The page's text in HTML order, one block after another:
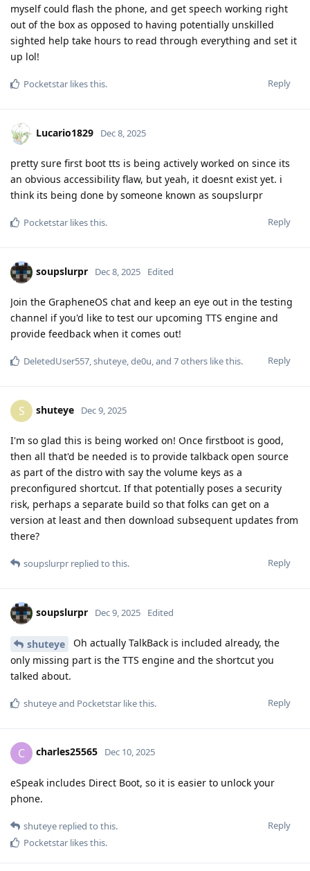
myself could flash the phone, and get speech working right
out of the box as opposed to having potentially unskilled
sighted help take hours to read through everything and set it
up lol!
Reply
Pocketstar likes this.
Lucario1829 Dec 8, 2025
pretty sure first boot tts is being actively worked on since its
an obvious accessibility flaw, but yeah, it doesnt exist yet. i
think its being done by someone known as soupslurpr
Reply
Pocketstar likes this.
soupslurpr Dec 8, 2025 Edited
Join the GrapheneOS chat and keep an eye out in the testing
channel if you'd like to test our upcoming TTS engine and
provide feedback when it comes out!
Reply
DeletedUser557,shuteye,de0u, and 7others like this.
S shuteye Dec 9, 2025
I'm so glad this is being worked on! Once firstboot is good,
then all that'd be needed is to provide talkback open source
as part of the distro with say the volume keys as a
preconfigured shortcut. If that potentially poses a security
risk, perhaps a separate build so that folks can get on a
version at least and then download subsequent updates from
there?
Reply
soupslurpr replied to this.
soupslurpr Dec 9, 2025 Edited
shuteye
Oh actually TalkBack is included already, the
only missing part is the TTS engine and the shortcut you
talked about.
Reply
shuteyeand Pocketstar like this.
C charles25565 Dec 10, 2025
eSpeak includes Direct Boot, so it is easier to unlock your
phone.
Reply
shuteye replied to this.
Pocketstar likes this.